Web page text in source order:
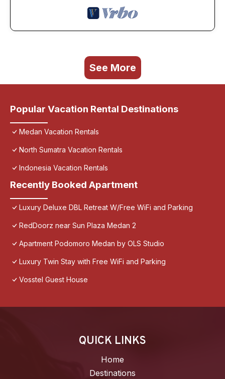
See More
Popular Vacation Rental Destinations
Medan Vacation Rentals
North Sumatra Vacation Rentals
Indonesia Vacation Rentals
Recently Booked Apartment
Luxury Deluxe DBL Retreat W/Free WiFi and Parking
RedDoorz near Sun Plaza Medan 2
Apartment Podomoro Medan by OLS Studio
Luxury Twin Stay with Free WiFi and Parking
Vosstel Guest House
QUICK LINKS
Home
Destinations